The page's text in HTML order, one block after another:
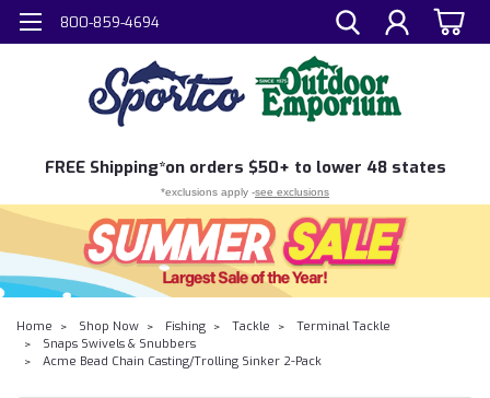
800-859-4694
FREE Shipping*on orders $50+ to lower 48 states
*exclusions apply -see exclusions
Home Shop Now Fishing Tackle
Terminal Tackle
Snaps Swivels & Snubbers
Acme Bead Chain Casting/Trolling Sinker 2-Pack